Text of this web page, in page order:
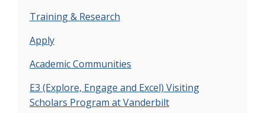
Training & Research
Apply
Academic Communities
E3 (Explore, Engage and Excel) Visiting
Scholars Program at Vanderbilt